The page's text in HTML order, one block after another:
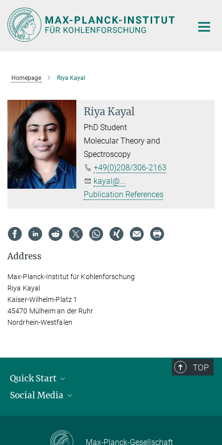
Main-
Content
Homepage Riya Kayal
Riya Kayal
PhD Student
Molecular Theory and
Spectroscopy
+49(0)208/306-2163
kayal@...
Publication References
Address
Max-Planck-Institut für Kohlenforschung
Riya Kayal
Kaiser-Wilhelm-Platz 1
45470 Mülheim an der Ruhr
Nordrhein-Westfalen
TOP
Quick Start
Publications
Contact and route description
Social Media
Max-Planck-Gesellschaft